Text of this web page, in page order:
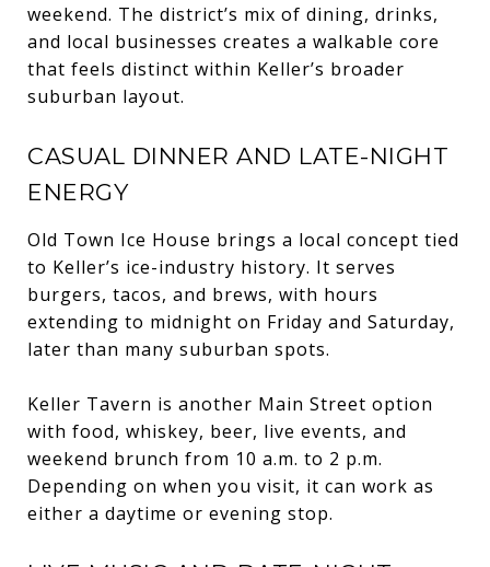
weekend. The district’s mix of dining, drinks,
and local businesses creates a walkable core
that feels distinct within Keller’s broader
suburban layout.
CASUAL DINNER AND LATE-NIGHT
ENERGY
Old Town Ice House brings a local concept tied
to Keller’s ice-industry history. It serves
burgers, tacos, and brews, with hours
extending to midnight on Friday and Saturday,
later than many suburban spots.
Keller Tavern is another Main Street option
with food, whiskey, beer, live events, and
weekend brunch from 10 a.m. to 2 p.m.
Depending on when you visit, it can work as
either a daytime or evening stop.